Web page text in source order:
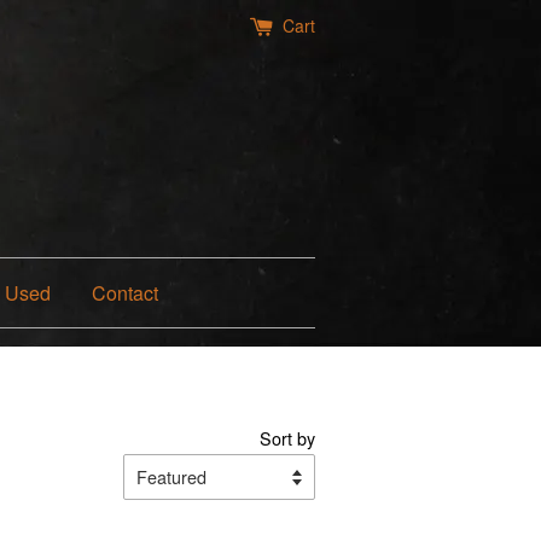
Cart
Used Contact
Sort by